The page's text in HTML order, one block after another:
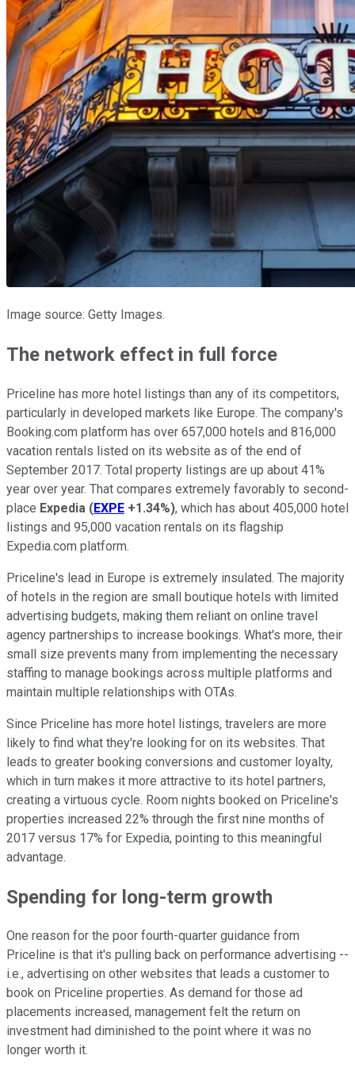
Image source: Getty Images.
The network effect in full force
Priceline has more hotel listings than any of its competitors,
particularly in developed markets like Europe. The company's
Booking.com platform has over 657,000 hotels and 816,000
vacation rentals listed on its website as of the end of
September 2017. Total property listings are up about 41%
year over year. That compares extremely favorably to second-
place Expedia (EXPE +1.34%), which has about 405,000 hotel
listings and 95,000 vacation rentals on its flagship
Expedia.com platform.
Priceline's lead in Europe is extremely insulated. The majority
of hotels in the region are small boutique hotels with limited
advertising budgets, making them reliant on online travel
agency partnerships to increase bookings. What's more, their
small size prevents many from implementing the necessary
staffing to manage bookings across multiple platforms and
maintain multiple relationships with OTAs.
Since Priceline has more hotel listings, travelers are more
likely to find what they're looking for on its websites. That
leads to greater booking conversions and customer loyalty,
which in turn makes it more attractive to its hotel partners,
creating a virtuous cycle. Room nights booked on Priceline's
properties increased 22% through the first nine months of
2017 versus 17% for Expedia, pointing to this meaningful
advantage.
Spending for long-term growth
One reason for the poor fourth-quarter guidance from
Priceline is that it's pulling back on performance advertising --
i.e., advertising on other websites that leads a customer to
book on Priceline properties. As demand for those ad
placements increased, management felt the return on
investment had diminished to the point where it was no
longer worth it.